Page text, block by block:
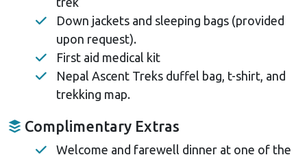
Down jackets and sleeping bags (provided
upon request).
First aid medical kit
Nepal Ascent Treks duffel bag, t-shirt, and
trekking map.
Complimentary Extras
Welcome and farewell dinner at one of the